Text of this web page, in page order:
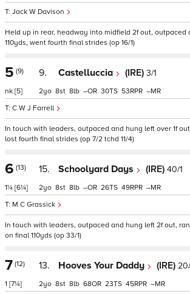
Jack W Davison
Held up in rear, headway into midfield 2f out, outpaced
110yds, went fourth final strides (op 16/1)
5 (9)
nk [5]
9. Castelluccia (IRE) 3/1
C W J Farrell
2 8 8 – 30 53 –
In touch with leaders, outpaced and hung left over 1f
lost fourth final strides (op 7/2 tchd 11/4)
6 (13)
1¼ [6¼]
15. Schoolyard Days (IRE) 40/1
M C Grassick
2 8 8 – 26 49 –
In touch with leaders, outpaced and hung left 2f out,
on final 110yds (op 33/1)
7 (12)
1 [7¼]
13. Hooves Your Daddy (IRE)
2 8 8 68 23 45 –